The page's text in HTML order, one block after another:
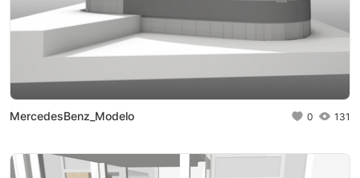
MercedesBenz_Modelo 0 131